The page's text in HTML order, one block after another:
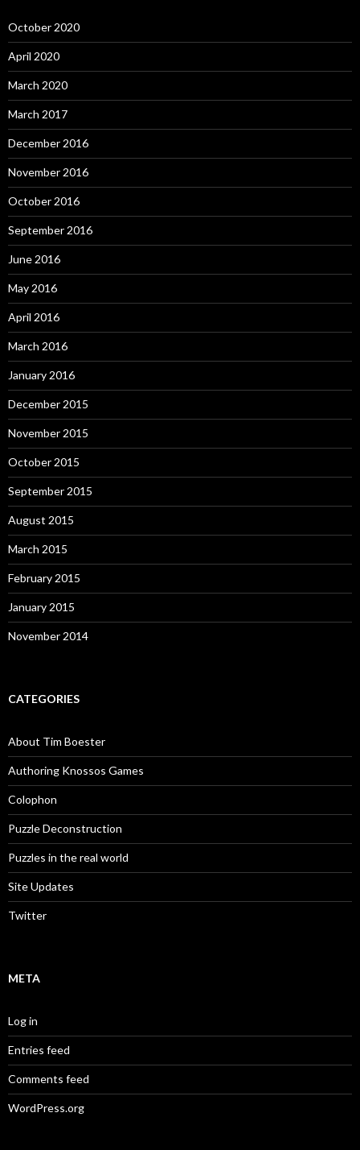
October 2020
April 2020
March 2020
March 2017
December 2016
November 2016
October 2016
September 2016
June 2016
May 2016
April 2016
March 2016
January 2016
December 2015
November 2015
October 2015
September 2015
August 2015
March 2015
February 2015
January 2015
November 2014
CATEGORIES
About Tim Boester
Authoring Knossos Games
Colophon
Puzzle Deconstruction
Puzzles in the real world
Site Updates
Twitter
META
Log in
Entries feed
Comments feed
WordPress.org